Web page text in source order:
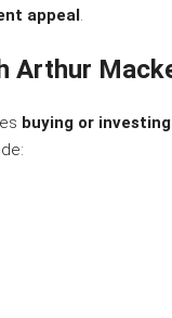
appeal.
Arthur
buying or investing